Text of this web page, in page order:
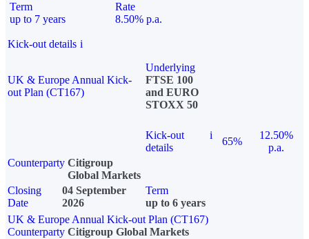
Term
up to 7 years
Rate
8.50% p.a.
Kick-out details i
UK & Europe Annual Kick-
out Plan (CT167)
Underlying
FTSE 100
and EURO
STOXX 50
Kick-out
details
i
65%
12.50%
p.a.
Counterparty Citigroup
Global Markets
Closing
Date
04 September
2026
Term
up to 6 years
UK & Europe Annual Kick-out Plan (CT167)
Counterparty Citigroup Global Markets